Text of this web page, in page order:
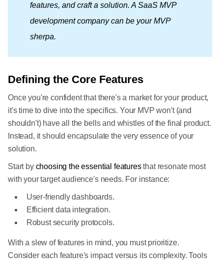
features, and craft a solution. A SaaS MVP
development company can be your MVP
sherpa.
Defining the Core Features
Once you're confident that there's a market for your product,
it's time to dive into the specifics. Your MVP won't (and
shouldn't) have all the bells and whistles of the final product.
Instead, it should encapsulate the very essence of your
solution.
Start by choosing the essential featuresthat resonate most
with your target audience's needs. For instance:
User-friendly dashboards.
Efficient data integration.
Robust security protocols.
With a slew of features in mind, you must prioritize.
Consider each feature's impact versus its complexity. Tools